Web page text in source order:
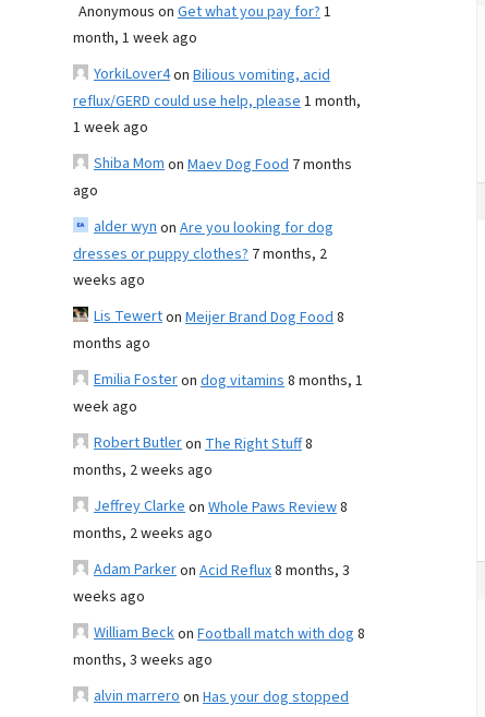
Anonymous on Get what you pay for?1
month, 1 week ago
YorkiLover4on Bilious vomiting, acid
reflux/GERD could use help, please1 month,
1 week ago
Shiba Momon Maev Dog Food 7 months
ago
alder wynon Are you looking for dog
dresses or puppy clothes? 7 months, 2
weeks ago
Lis Tewerton Meijer Brand Dog Food8
months ago
Emilia Fosteron dog vitamins8 months, 1
week ago
Robert Butleron The Right Stuff8
months, 2 weeks ago
Jeffrey Clarkeon Whole Paws Review8
months, 2 weeks ago
Adam Parkeron Acid Reflux8 months, 3
weeks ago
William Beckon Football match with dog 8
months, 3 weeks ago
alvin marreroon Has your dog stopped